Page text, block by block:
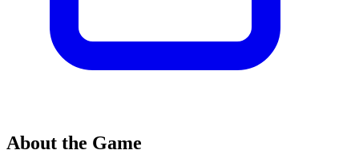
About the Game